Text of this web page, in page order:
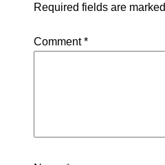
Required fields are marked
Comment*